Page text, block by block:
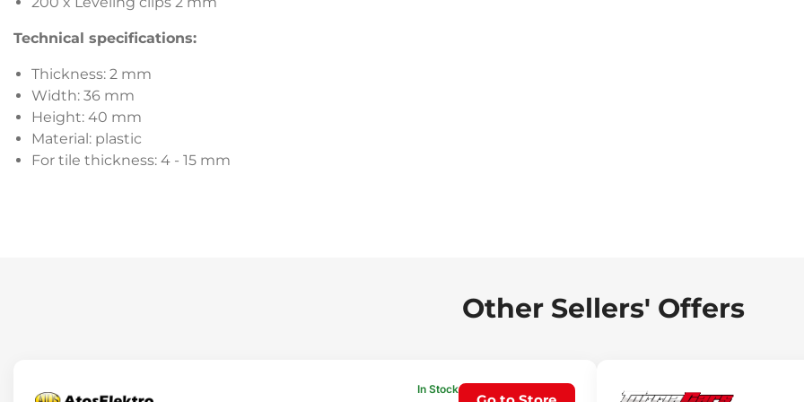
Technical specifications:
Thickness: 2 mm
Width: 36 mm
Height: 40 mm
Material: plastic
For tile thickness: 4 - 15 mm
Other Sellers' Offers
In Stock